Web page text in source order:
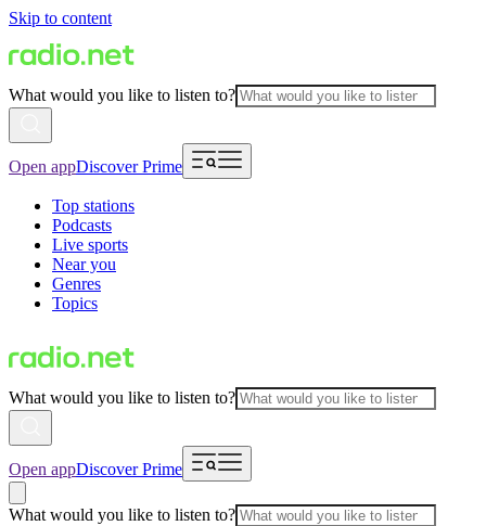
Skip to content
What would you like to listen to?
Open appDiscover Prime
Top stations
Podcasts
Live sports
Near you
Genres
Topics
What would you like to listen to?
Open appDiscover Prime
What would you like to listen to?